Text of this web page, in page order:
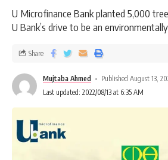
U Microfinance Bank planted 5,000
U Bank’s drive to be an
Mujtaba Ahmed
Published August 13,
Last updated: 2022/08/13 at 6:35 AM
Share